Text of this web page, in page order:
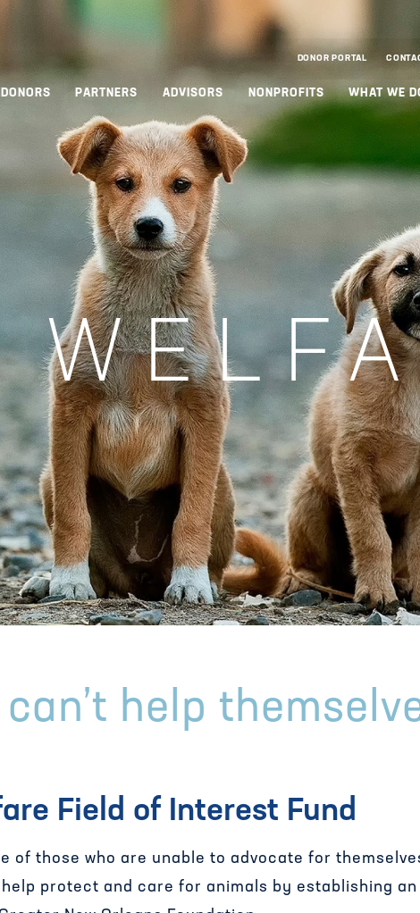
DONOR PORTAL
DONORS PARTNERS ADVISORS NONPROFITS WHAT WE
help
Field of Interest Fund
of those who are unable to advocate for
protect and care for animals by establishing an